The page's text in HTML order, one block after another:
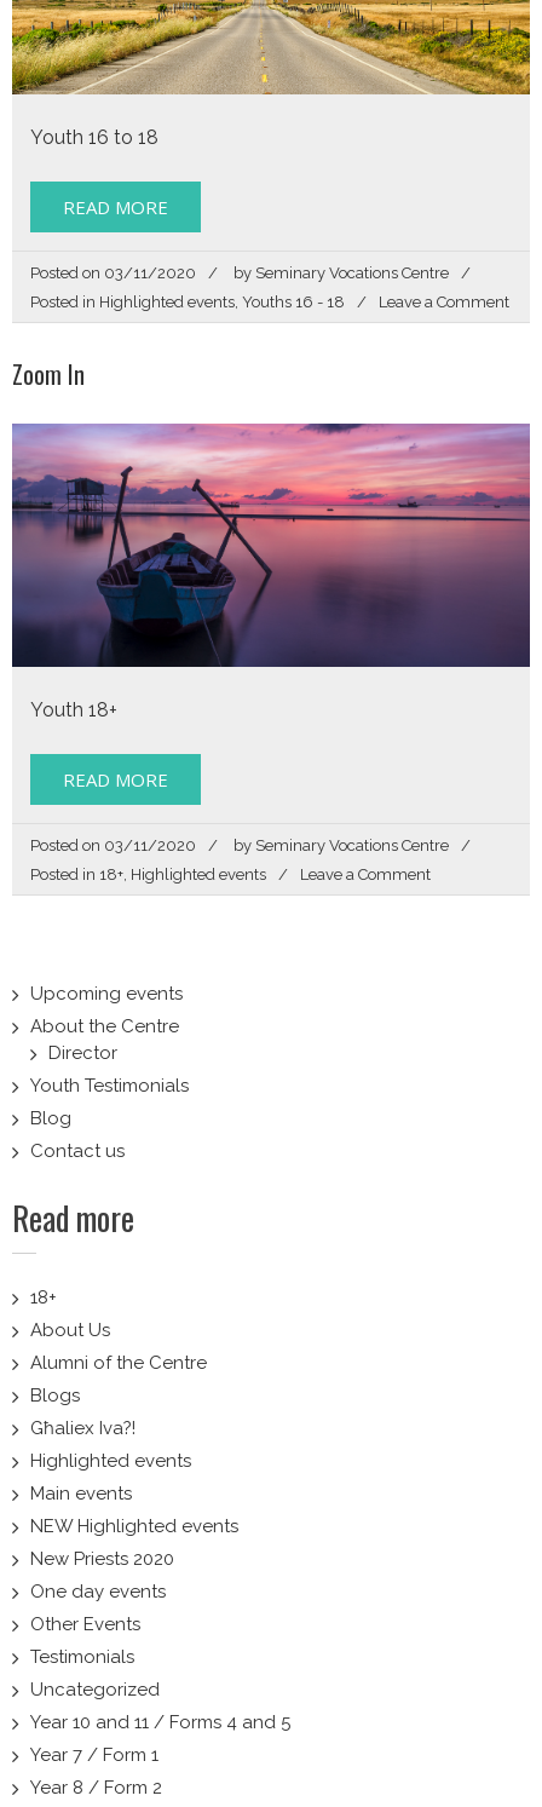
Youth 16 to 18
READ MORE
Posted on 03/11/2020 by Seminary Vocations Centre
Posted in Highlighted events, Youths 16 - 18 Leave a Commenton
Zoom In
Youth 18+
READ MORE
Posted on 03/11/2020 by Seminary Vocations Centre
Posted in 18+, Highlighted events Leave a Commenton
Zoom
Upcoming events
About the Centre
Director
Youth Testimonials
Blog
Contact us
Read more
18+
About Us
Alumni of the Centre
Blogs
Għaliex Iva?!
Highlighted events
Main events
NEW Highlighted events
New Priests 2020
One day events
Other Events
Testimonials
Uncategorized
Year 10 and 11 / Forms 4 and 5
Year 7 / Form 1
Year 8 / Form 2